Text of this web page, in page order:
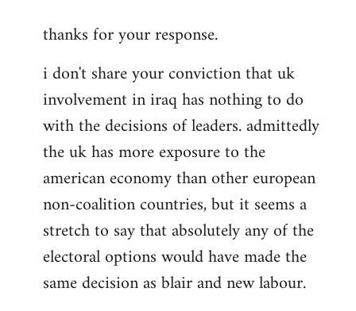
to
would
misunderstand
the
Rob
Ray
thanks for your response.
i don't share your conviction that uk
involvement in iraq has nothing to do
with the decisions of leaders. admittedly
the uk has more exposure to the
american economy than other european
non-coalition countries, but it seems a
stretch to say that absolutely any of the
electoral options would have made the
same decision as blair and new labour.